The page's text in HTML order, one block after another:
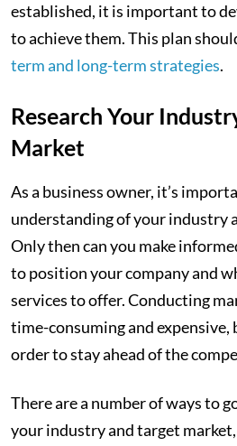
established, it is important to
to achieve them. This plan
term and long-term strategies.
Research Your
Market
As a business owner, it’s
understanding of your industry
Only then can you make
to position your company and
services to offer. Conducting
time-consuming and expensive,
order to stay ahead of the
There are a number of ways to
your industry and target